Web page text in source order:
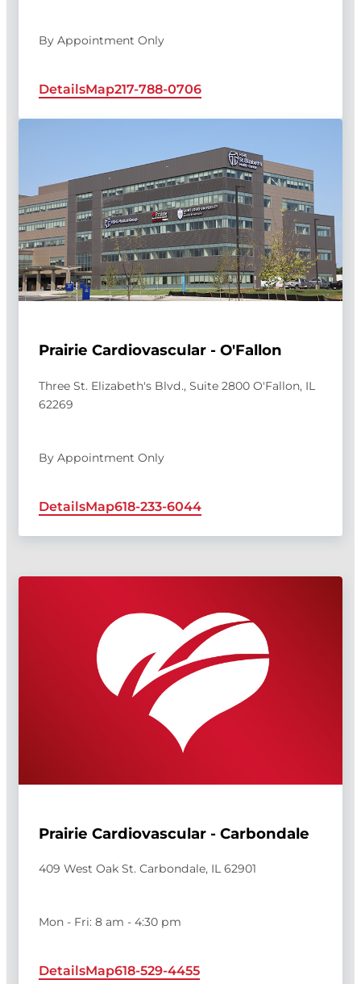
By Appointment Only
DetailsMap217-788-0706
Prairie Cardiovascular - O'Fallon
Three St. Elizabeth's Blvd., Suite 2800 O'Fallon, IL
62269
By Appointment Only
DetailsMap618-233-6044
Prairie Cardiovascular - Carbondale
409 West Oak St. Carbondale, IL 62901
Mon - Fri: 8 am - 4:30 pm
DetailsMap618-529-4455